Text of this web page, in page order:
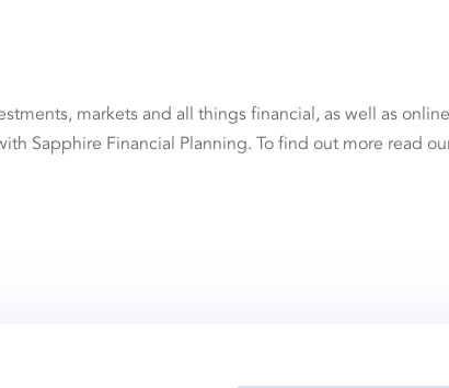
markets and all things financial, as well as
Sapphire Financial Planning. To find out more read